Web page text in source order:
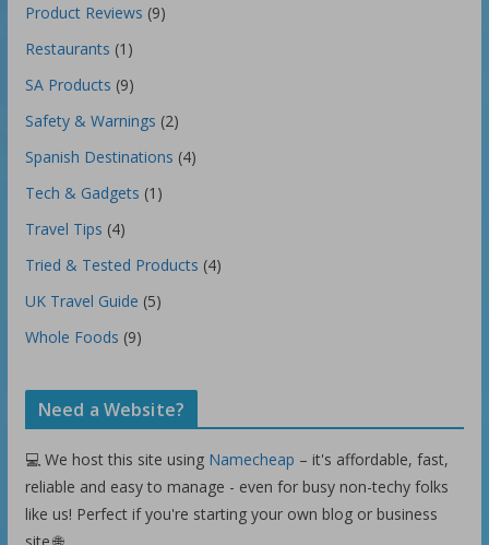
Product Reviews (9)
Restaurants (1)
SA Products (9)
Safety & Warnings (2)
Spanish Destinations (4)
Tech & Gadgets (1)
Travel Tips (4)
Tried & Tested Products (4)
UK Travel Guide (5)
Whole Foods (9)
Need a Website?
💻 We host this site using Namecheap – it's affordable, fast,
reliable and easy to manage - even for busy non-techy folks
like us! Perfect if you're starting your own blog or business
site.🌐